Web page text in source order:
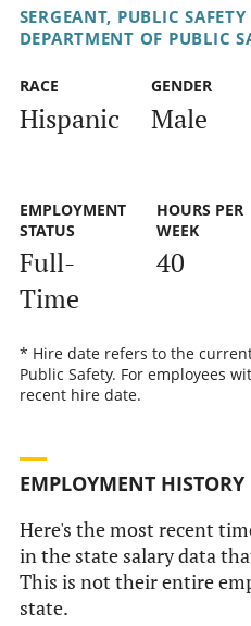
SERGEANT, PUBLIC SAFETY
DEPARTMENT OF PUBLIC
RACE
Hispanic
GENDER
Male
EMPLOYMENT
STATUS
Full-
Time
HOURS PER
WEEK
40
* Hire date refers to the
Public Safety. For employees
recent hire date.
EMPLOYMENT HISTORY
Here's the most recent
in the state salary data
This is not their entire
state.